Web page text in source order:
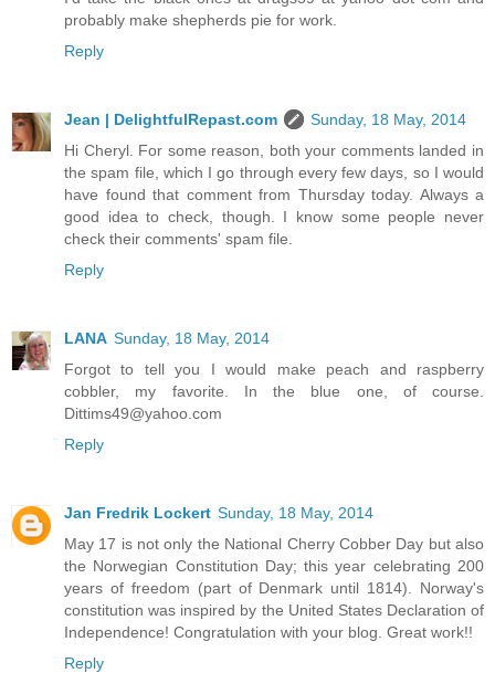
probably make shepherds pie for work.
Reply
Jean | DelightfulRepast.com
Sunday, 18 May, 2014
Hi Cheryl. For some reason, both your comments landed in
the spam file, which I go through every few days, so I would
have found that comment from Thursday today. Always a
good idea to check, though. I know some people never
check their comments' spam file.
Reply
LANA Sunday, 18 May, 2014
Forgot to tell you I would make peach and raspberry
cobbler, my favorite. In the blue one, of course.
Dittims49@yahoo.com
Reply
Jan Fredrik Lockert Sunday, 18 May, 2014
May 17 is not only the National Cherry Cobber Day but also
the Norwegian Constitution Day; this year celebrating 200
years of freedom (part of Denmark until 1814). Norway's
constitution was inspired by the United States Declaration of
Independence! Congratulation with your blog. Great work!!
Reply